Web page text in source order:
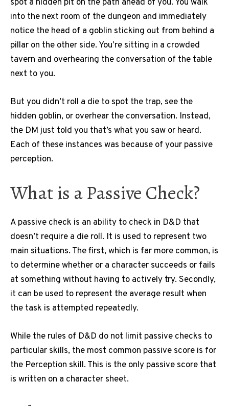
spot a hidden pit on the path ahead of you. You walk
into the next room of the dungeon and immediately
notice the head of a goblin sticking out from behind a
pillar on the other side. You’re sitting in a crowded
tavern and overhearing the conversation of the table
next to you.
But you didn’t roll a die to spot the trap, see the
hidden goblin, or overhear the conversation. Instead,
the DM just told you that’s what you saw or heard.
Each of these instances was because of your passive
perception.
What is a Passive Check?
A passive check is an ability to check in D&D that
doesn’t require a die roll. It is used to represent two
main situations. The first, which is far more common, is
to determine whether or a character succeeds or fails
at something without having to actively try. Secondly,
it can be used to represent the average result when
the task is attempted repeatedly.
While the rules of D&D do not limit passive checks to
particular skills, the most common passive score is for
the Perception skill. This is the only passive score that
is written on a character sheet.